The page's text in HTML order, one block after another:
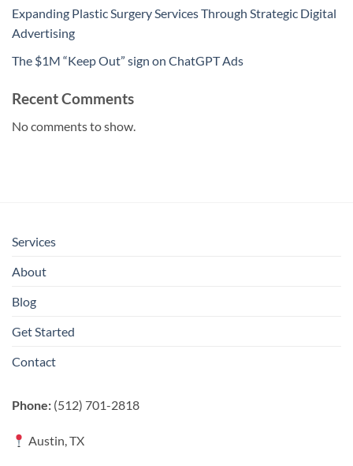
Expanding Plastic Surgery Services Through Strategic Digital
Advertising
The $1M “Keep Out” sign on ChatGPT Ads
Recent Comments
No comments to show.
Services
About
Blog
Get Started
Contact
Phone: (512) 701-2818
Austin, TX